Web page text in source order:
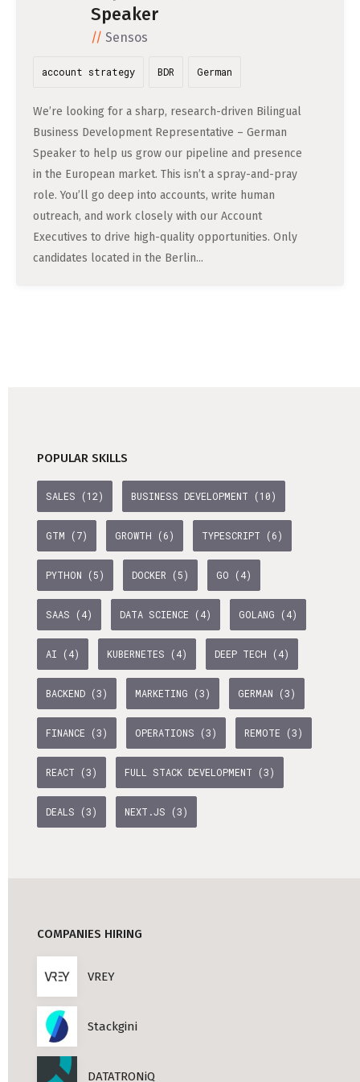
INTERNSHIPS (31)
SEEKING CO-FOUNDERS (4) OTHER (2)
DATA SCIENCE (4)
OVER99 (4) PANDATA (2)
Understanding Wage Tax & Contributions
Freelancing in Berlin
How To Claim Unemployment Benefits in Berlin
Co-Working Spaces in Berlin
Hiring Employees and Freelancers in Germany – What’s
the Difference?
Guide to Hiring Employees in Germany
Guide to Hiring Freelancers in Germany
Rental Contracts
Banking in Berlin
Internet Service Providers in Berlin
Getting to (and Around) Berlin
Your car in Berlin
Berlin Expat Life
International Schools in Berlin
Learn German in Berlin
Professional Studies in Berlin
Speaker
Sensos
account strategy BDR German
We’re looking for a sharp, research-driven Bilingual
Business Development Representative – German
Speaker to help us grow our pipeline and presence
in the European market. This isn’t a spray-and-pray
role. You’ll go deep into accounts, write human
outreach, and work closely with our Account
Executives to drive high-quality opportunities. Only
candidates located in the Berlin...
POPULAR SKILLS
SALES (12) BUSINESS DEVELOPMENT (10)
GTM (7) GROWTH (6) TYPESCRIPT (6)
PYTHON (5) DOCKER (5) GO (4)
SAAS (4) DATA SCIENCE (4) GOLANG (4)
AI (4) KUBERNETES (4) DEEP TECH (4)
BACKEND (3) MARKETING (3) GERMAN (3)
FINANCE (3) OPERATIONS (3) REMOTE (3)
REACT (3) FULL STACK DEVELOPMENT (3)
DEALS (3) NEXT.JS (3)
COMPANIES HIRING
VREY
Stackgini
DATATRONiQ